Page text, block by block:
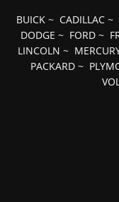
BUICK~ CADILLAC~
DODGE ~ FORD~
LINCOLN ~
PACKARD ~